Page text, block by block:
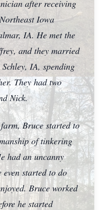
after receiving
Iowa
IA. He met the
and they married
IA, spending
They had two
Nick.
Bruce started to
of tinkering
had an uncanny
started to do
Bruce worked
he started